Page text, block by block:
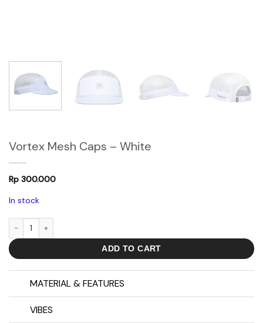
Vortex Mesh Caps – White
Rp 300.000
In stock
ADD TO CART
MATERIAL & FEATURES
VIBES